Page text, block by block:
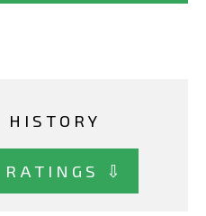
HISTORY
RATINGS ⇩